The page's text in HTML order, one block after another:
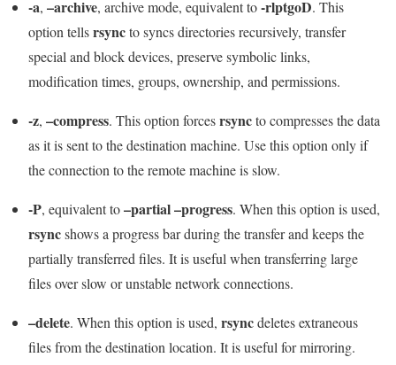
-a, –archive, archive mode, equivalent to-rlptgoD. This
option tellsrsyncto syncs directories recursively, transfer
special and block devices, preserve symbolic links,
modification times, groups, ownership, and permissions.
-z, –compress. This option forcesrsyncto compresses the data
as it is sent to the destination machine. Use this option only if
the connection to the remote machine is slow.
-P, equivalent to–partial –progress. When this option is used,
rsyncshows a progress bar during the transfer and keeps the
partially transferred files. It is useful when transferring large
files over slow or unstable network connections.
–delete. When this option is used, rsyncdeletes extraneous
files from the destination location. It is useful for mirroring.